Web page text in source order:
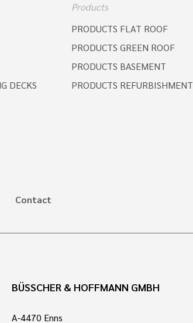
DECKS
Products
PRODUCTS FLAT ROOF
PRODUCTS GREEN ROOF
PRODUCTS BASEMENT
PRODUCTS REFURBISHMENT
Contact
BÜSSCHER & HOFFMANN GMBH
A-4470 Enns